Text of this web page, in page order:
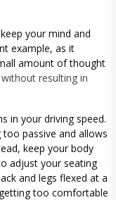
your mind and
example, as it
amount of thought
without resulting in
in your driving speed.
passive and allows
keep your body
adjust your seating
and legs flexed at a
too comfortable